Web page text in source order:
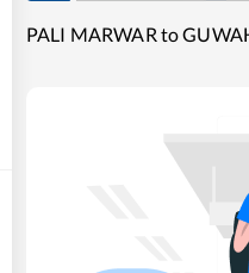
PALI MARWAR to